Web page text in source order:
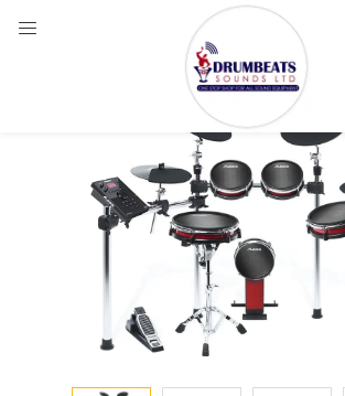
Enter your username and password to login.
Remember me
Login
Lost password?